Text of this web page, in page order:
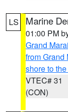
LS Marine
01:00 PM
Grand
from Grand
shore to
VTEC# 31
(CON)